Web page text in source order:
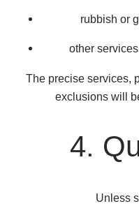
rubbish or
other
The precise services,
exclusions will
4.
Unless